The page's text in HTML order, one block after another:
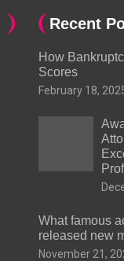
Recent
How
Scores
February 18,
What famous
released new
November 21,